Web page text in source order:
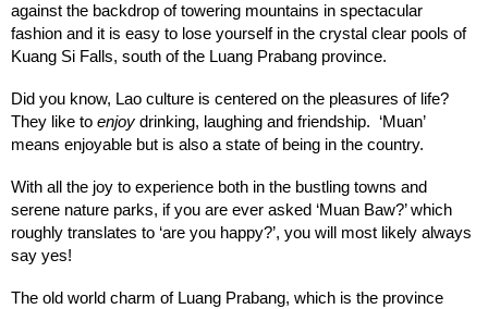
against the backdrop of towering mountains in spectacular
fashion and it is easy to lose yourself in the crystal clear pools of
Kuang Si Falls, south of the Luang Prabang province.
Did you know, Lao culture is centered on the pleasures of life?
They like to enjoy drinking, laughing and friendship. ‘Muan’
means enjoyable but is also a state of being in the country.
With all the joy to experience both in the bustling towns and
serene nature parks, if you are ever asked ‘Muan Baw?’ which
roughly translates to ‘are you happy?’, you will most likely always
say yes!
The old world charm of Luang Prabang, which is the province